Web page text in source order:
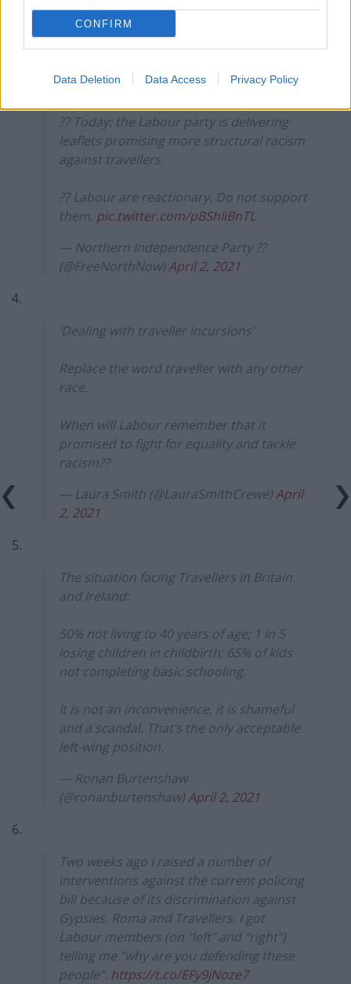
CONFIRM
Data Deletion Data Access Privacy Policy
?? Yesterday: the Tory government's
structural racism in the 'UK'"
?? Today: the Labour party is delivering
leaflets promising more structural racism
against travellers.
?? Labour are reactionary. Do not support
them. pic.twitter.com/pBShIiBnTL
— Northern Independence Party ??
(@FreeNorthNow)April 2, 2021
4.
‘Dealing with traveller incursions’
Replace the word traveller with any other
race.
When will Labour remember that it
promised to fight for equality and tackle
racism??
— Laura Smith (@LauraSmithCrewe)April
2, 2021
5.
The situation facing Travellers in Britain
and Ireland:
50% not living to 40 years of age; 1 in 5
losing children in childbirth; 65% of kids
not completing basic schooling.
It is not an inconvenience, it is shameful
and a scandal. That’s the only acceptable
left-wing position.
— Ronan Burtenshaw
(@ronanburtenshaw)April 2, 2021
6.
Two weeks ago I raised a number of
interventions against the current policing
bill because of its discrimination against
Gypsies, Roma and Travellers. I got
Labour members (on “left” and “right”)
telling me “why are you defending these
people”. https://t.co/EFy9jNoze7